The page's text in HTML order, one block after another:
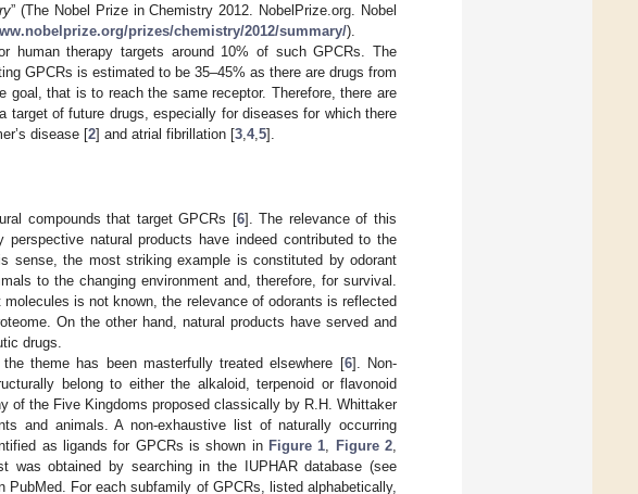
” (The Nobel Prize in Chemistry 2012. NobelPrize.org. Nobel
prizes/chemistry/2012/summary/).
human therapy targets around 10% of such GPCRs. The
GPCRs is estimated to be 35–45% as there are drugs from
that is to reach the same receptor. Therefore, there are
target of future drugs, especially for diseases for which there
disease [2] and atrial fibrillation [3 4, 5].
compounds that target GPCRs [6]. The relevance of this
natural products have indeed contributed to the
sense, the most striking example is constituted by odorant
to the changing environment and, therefore, for survival.
is not known, the relevance of odorants is reflected
On the other hand, natural products have served and
drugs.
theme has been masterfully treated elsewhere [6]. Non-
belong to either the alkaloid, terpenoid or flavonoid
of the Five Kingdoms proposed classically by R.H. Whittaker
and animals. A non-exhaustive list of naturally occurring
as ligands for GPCRs is shown in Figure 1 Figure 2
was obtained by searching in the IUPHAR database (see
PubMed. For each subfamily of GPCRs, listed alphabetically,